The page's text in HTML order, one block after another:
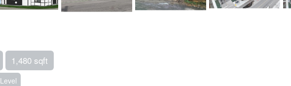
1,480 sqft
Level